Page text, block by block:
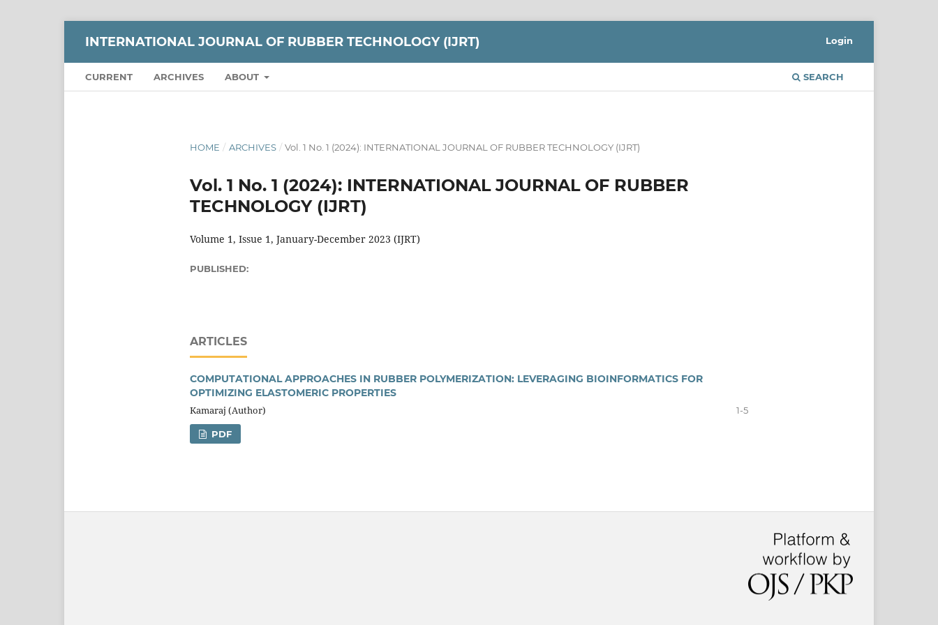
INTERNATIONAL JOURNAL OF RUBBER TECHNOLOGY (IJRT)
CURRENT ARCHIVES ABOUT SEARCH
Login
HOME / ARCHIVES / Vol. 1 No. 1 (2024): INTERNATIONAL JOURNAL OF RUBBER TECHNOLOGY (IJRT)
Vol. 1 No. 1 (2024): INTERNATIONAL JOURNAL OF RUBBER
TECHNOLOGY (IJRT)
Volume 1, Issue 1, January-December 2023 (IJRT)
PUBLISHED:
ARTICLES
COMPUTATIONAL APPROACHES IN RUBBER POLYMERIZATION: LEVERAGING BIOINFORMATICS FOR
OPTIMIZING ELASTOMERIC PROPERTIES
Kamaraj (Author)
1-5
PDF